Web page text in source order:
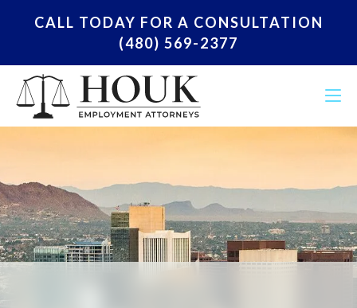
CALL TODAY FOR A CONSULTATION
(480) 569-2377